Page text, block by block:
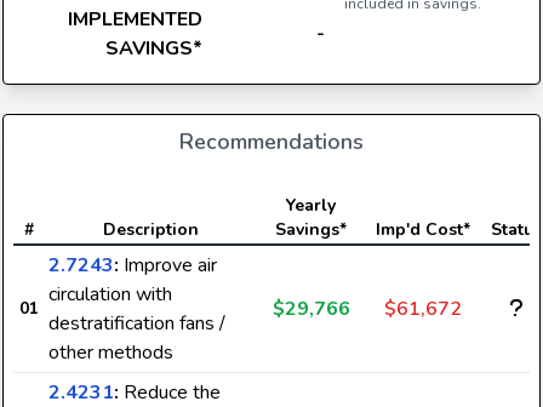
IMPLEMENTED
SAVINGS*
-
Recommendations
# Description
Yearly
Savings*
Imp'd Cost* Status
01
2.7243: Improve air
circulation with
destratification fans /
other methods
$29,766 $61,672
2.4231: Reduce the